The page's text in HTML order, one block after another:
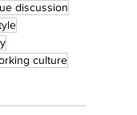
discussion
culture